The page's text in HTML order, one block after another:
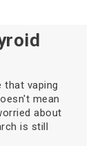
that vaping
mean
about
is still